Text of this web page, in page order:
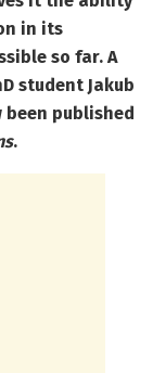
in its
so far. A
student Jakub
been published
.